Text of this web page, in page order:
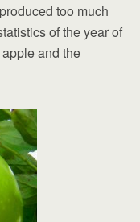
too much
of the year of
and the